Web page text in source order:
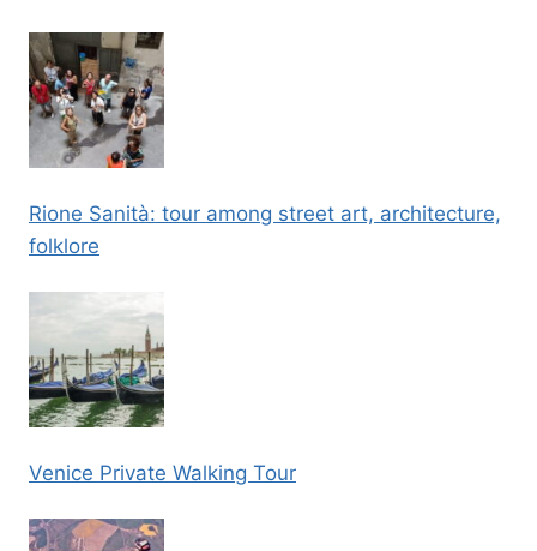
Rione Sanità: tour among street art, architecture,
folklore
Venice Private Walking Tour